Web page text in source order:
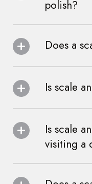
polish?
Does a
Is scale
Is scale
visiting a